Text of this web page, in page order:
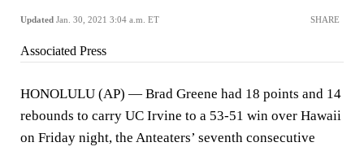
Updated Jan. 30, 2021 3:04 a.m. ET SHARE
Associated Press
HONOLULU (AP) — Brad Greene had 18 points and 14
rebounds to carry UC Irvine to a 53-51 win over Hawaii
on Friday night, the Anteaters’ seventh consecutive